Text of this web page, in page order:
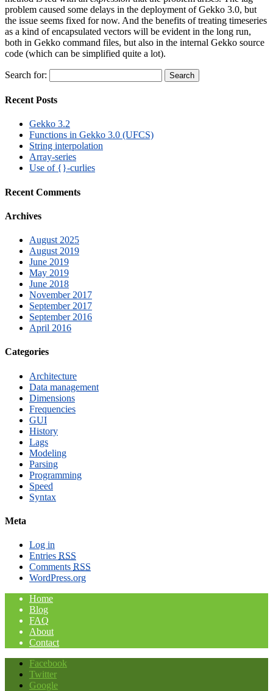
problem caused some delays in the deployment of Gekko 3.0, but
the issue seems fixed for now. And the benefits of treating timeseries
as a kind of encapsulated vectors will be evident in the long run,
both in Gekko command files, but also in the internal Gekko source
code (which can be simplified quite a lot).
Search for:
Recent Posts
Gekko 3.2
Functions in Gekko 3.0 (UFCS)
String interpolation
Array-series
Use of {}-curlies
Recent Comments
Archives
August 2025
August 2019
June 2019
May 2019
June 2018
November 2017
September 2017
September 2016
April 2016
Categories
Architecture
Data management
Dimensions
Frequencies
GUI
History
Lags
Modeling
Parsing
Programming
Speed
Syntax
Meta
Log in
Entries RSS
Comments RSS
WordPress.org
Home
Blog
FAQ
About
Contact
Facebook
Twitter
Google